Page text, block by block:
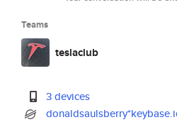
Teams
teslaclub
3 devices